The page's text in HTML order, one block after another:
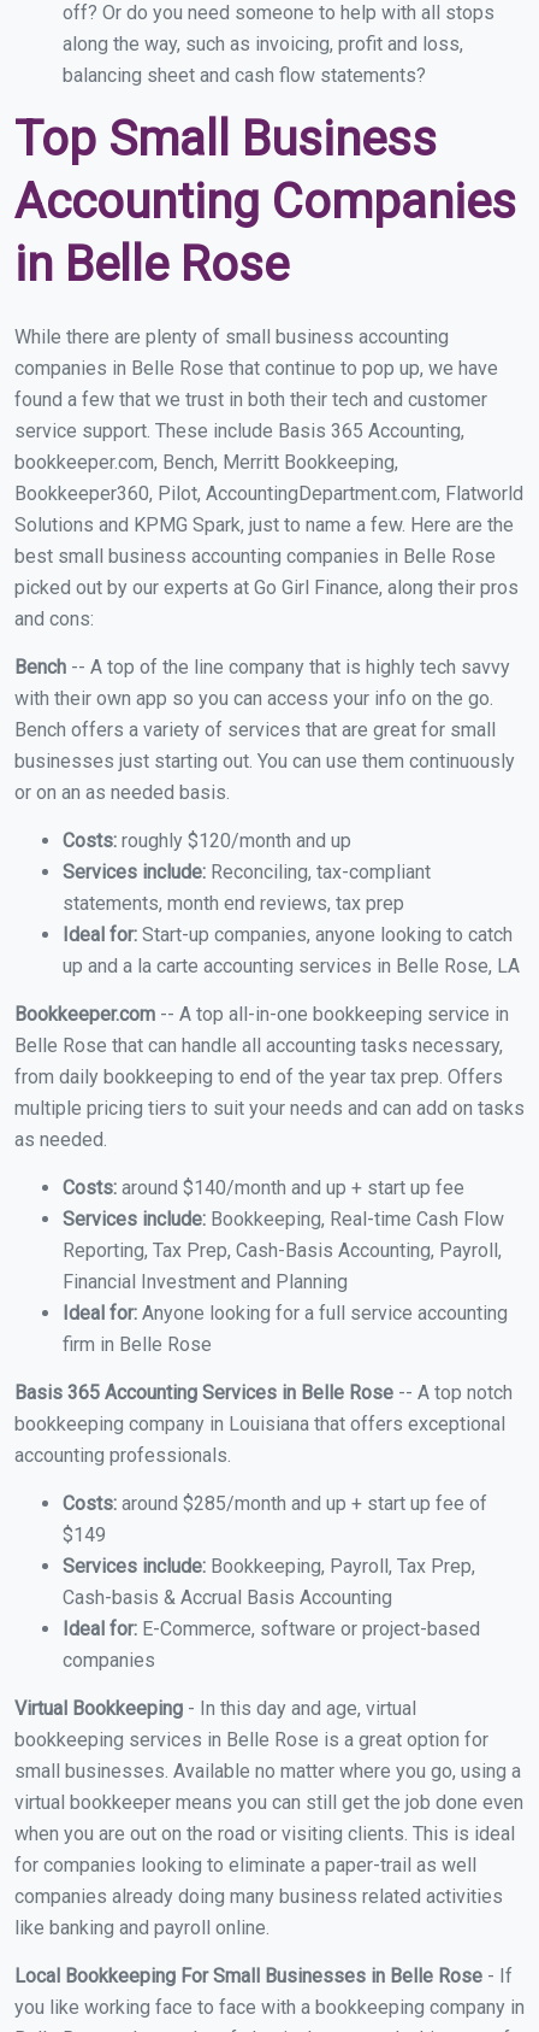
off? Or do you need someone to help with all stops
along the way, such as invoicing, profit and loss,
balancing sheet and cash flow statements?
Top Small Business
Accounting Companies
in Belle Rose
While there are plenty of small business accounting
companies in Belle Rose that continue to pop up, we have
found a few that we trust in both their tech and customer
service support. These include Basis 365 Accounting,
bookkeeper.com, Bench, Merritt Bookkeeping,
Bookkeeper360, Pilot, AccountingDepartment.com, Flatworld
Solutions and KPMG Spark, just to name a few. Here are the
best small business accounting companies in Belle Rose
picked out by our experts at Go Girl Finance, along their pros
and cons:
Bench -- A top of the line company that is highly tech savvy
with their own app so you can access your info on the go.
Bench offers a variety of services that are great for small
businesses just starting out. You can use them continuously
or on an as needed basis.
Costs: roughly $120/month and up
Services include: Reconciling, tax-compliant
statements, month end reviews, tax prep
Ideal for: Start-up companies, anyone looking to catch
up and a la carte accounting services in Belle Rose, LA
Bookkeeper.com -- A top all-in-one bookkeeping service in
Belle Rose that can handle all accounting tasks necessary,
from daily bookkeeping to end of the year tax prep. Offers
multiple pricing tiers to suit your needs and can add on tasks
as needed.
Costs: around $140/month and up + start up fee
Services include: Bookkeeping, Real-time Cash Flow
Reporting, Tax Prep, Cash-Basis Accounting, Payroll,
Financial Investment and Planning
Ideal for: Anyone looking for a full service accounting
firm in Belle Rose
Basis 365 Accounting Services in Belle Rose -- A top notch
bookkeeping company in Louisiana that offers exceptional
accounting professionals.
Costs: around $285/month and up + start up fee of
$149
Services include: Bookkeeping, Payroll, Tax Prep,
Cash-basis & Accrual Basis Accounting
Ideal for: E-Commerce, software or project-based
companies
Virtual Bookkeeping - In this day and age, virtual
bookkeeping services in Belle Rose is a great option for
small businesses. Available no matter where you go, using a
virtual bookkeeper means you can still get the job done even
when you are out on the road or visiting clients. This is ideal
for companies looking to eliminate a paper-trail as well
companies already doing many business related activities
like banking and payroll online.
Local Bookkeeping For Small Businesses in Belle Rose - If
you like working face to face with a bookkeeping company in